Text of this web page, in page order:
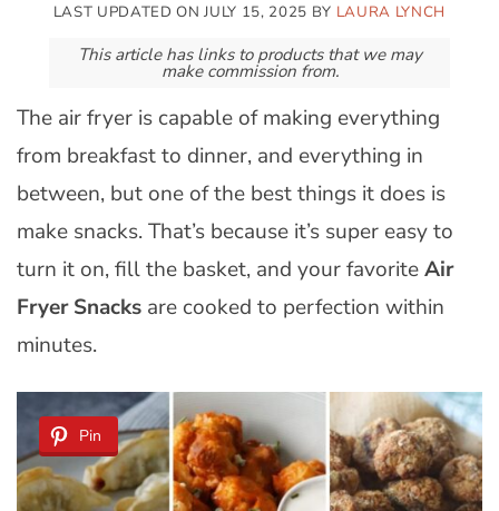
LAST UPDATED ONJULY 15, 2025 BY LAURA LYNCH
This article has links to products that we may
make commission from.
The air fryer is capable of making everything
from breakfast to dinner, and everything in
between, but one of the best things it does is
make snacks. That’s because it’s super easy to
turn it on, fill the basket, and your favoriteAir
Fryer Snacks are cooked to perfection within
minutes.
Pin